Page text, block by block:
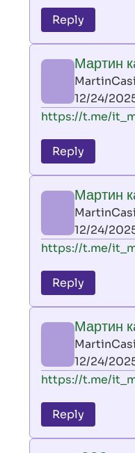
to
leon
by
AllInAce
(not
verified)
Reply
Мартин
12/24/
In
to
leon
by
AllInAce
(not
verified)
https://t.me/
Reply
Мартин
12/24/
In
to
leon
by
AllInAce
(not
verified)
https://t.me/
Reply
Мартин
12/24/
In
to
leon
https://t.me/
Reply